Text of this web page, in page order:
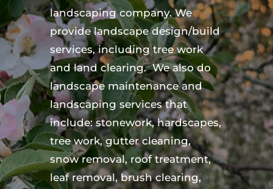
landscaping company. We
provide landscape design/build
services, including tree work
and land clearing. We also do
landscape maintenance and
landscaping services that
include: stonework, hardscapes,
tree work, gutter cleaning,
snow removal, roof treatment,
leaf removal, brush clearing,